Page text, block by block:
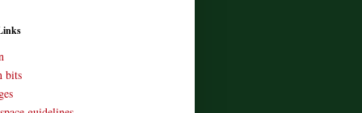
bits